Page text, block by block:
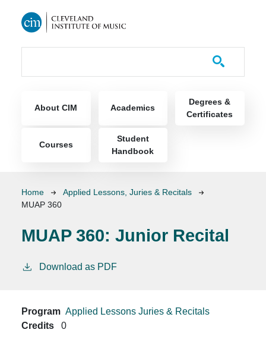
About CIM Academics
Degrees &
Certificates
Courses
Student
Handbook
Breadcrumb
Home
Applied Lessons, Juries & Recitals
MUAP 360
MUAP 360: Junior Recital
Download as PDF
Program Applied Lessons Juries & Recitals
Credits
0